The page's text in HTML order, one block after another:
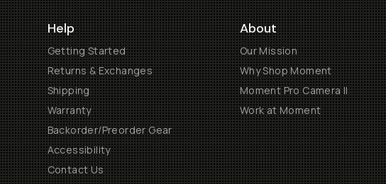
Help
Getting Started
Returns & Exchanges
Shipping
Warranty
Backorder/Preorder Gear
Accessibility
Contact Us
About
Our Mission
Why Shop Moment
Moment Pro Camera II
Work at Moment